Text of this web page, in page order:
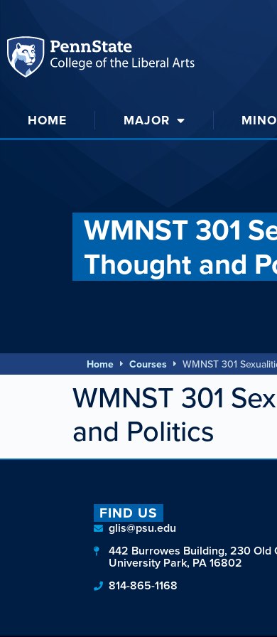
HOME MAJOR
WMNST 301
Thought and
Home Courses WMNST 301
WMNST 301
and Politics
FIND US
glis@psu.edu
442 Burrowes Building, 230 Old
University Park, PA 16802
814-865-1168